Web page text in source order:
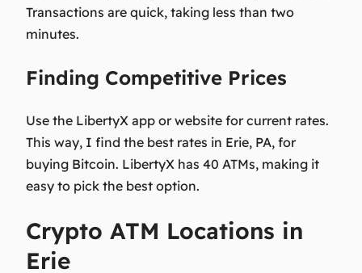
Transactions are quick, taking less than two
minutes.
Finding Competitive Prices
Use the LibertyX app or website for current rates.
This way, I find the best rates in Erie, PA, for
buying Bitcoin. LibertyX has 40 ATMs, making it
easy to pick the best option.
Crypto ATM Locations in
Erie